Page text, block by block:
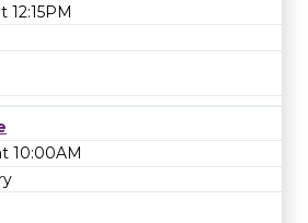
12:15PM
10:00AM